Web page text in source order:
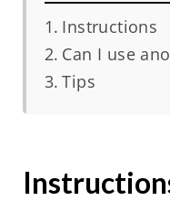
Instructions
Can I use
Tips